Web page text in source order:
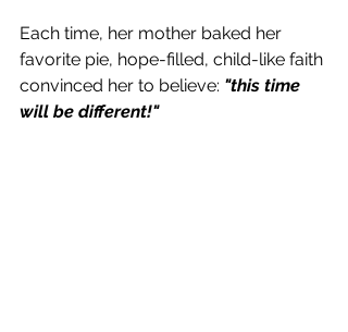
Each time, her mother baked her
favorite pie, hope-filled, child-like faith
convinced her to believe: "this time
will be different!"